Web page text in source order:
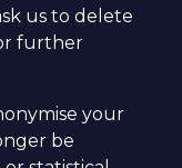
us to delete
further
your
be